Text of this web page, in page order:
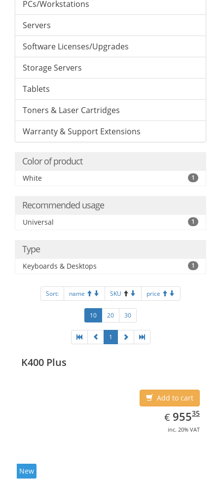
PCs/Workstations
Servers
Software Licenses/Upgrades
Storage Servers
Tablets
Toners & Laser Cartridges
Warranty & Support Extensions
Color of product
White 1
Recommended usage
Universal 1
Type
Keyboards & Desktops 1
Sort: name SKU price
10 20 30
1
K400 Plus
Add to cart
€ EUR
955.35
95535
inc. 20% VAT
New